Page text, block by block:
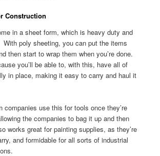
Construction
in a sheet form, which is heavy duty and
poly sheeting, you can put the items
then start to wrap them when you’re done.
you’ll be able to, with this, have all of
in place, making it easy to carry and haul it
companies use this for tools once they’re
the companies to bag it up and then
works great for painting supplies, as they’re
and formidable for all sorts of industrial